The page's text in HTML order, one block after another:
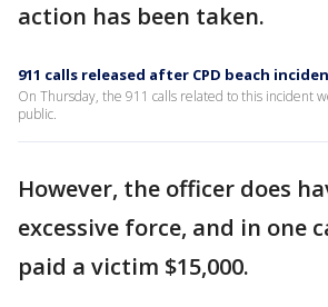
action has been taken.
911 calls released after CPD beach
On Thursday, the 911 calls related to this incident
public.
However, the officer does
excessive force, and in one
paid a victim $15,000.